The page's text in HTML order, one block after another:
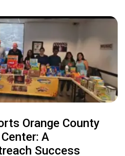
Orange County
A
Success